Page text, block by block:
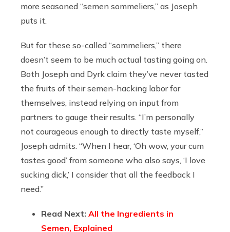
more seasoned “semen sommeliers,” as Joseph
puts it.
But for these so-called “sommeliers,” there
doesn’t seem to be much actual tasting going on.
Both Joseph and Dyrk claim they’ve never tasted
the fruits of their semen-hacking labor for
themselves, instead relying on input from
partners to gauge their results. “I’m personally
not courageous enough to directly taste myself,”
Joseph admits. “When I hear, ‘Oh wow, your cum
tastes good’ from someone who also says, ‘I love
sucking dick,’ I consider that all the feedback I
need.”
Read Next: All the Ingredients in
Semen, Explained